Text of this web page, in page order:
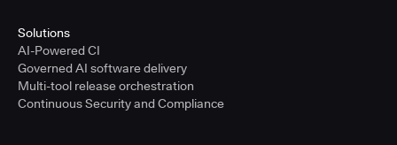
Solutions
AI-Powered CI
Governed AI software delivery
Multi-tool release orchestration
Continuous Security and Compliance